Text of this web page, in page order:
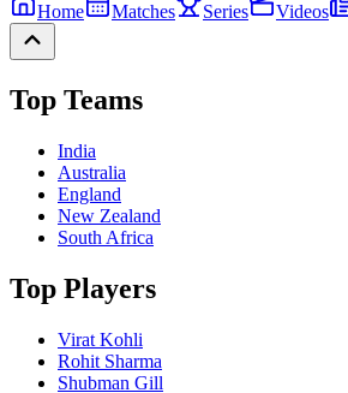
Home Matches Series Videos
Top Teams
India
Australia
England
New Zealand
South Africa
Top Players
Virat Kohli
Rohit Sharma
Shubman Gill